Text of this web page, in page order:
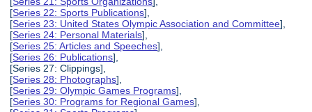
[Series 22: Sports Publications],
[Series 23: United States Olympic Association and Committee],
[Series 24: Personal Materials],
[Series 25: Articles and Speeches],
[Series 26: Publications],
[Series 27: Clippings],
[Series 28: Photographs],
[Series 29: Olympic Games Programs],
[Series 30: Programs for Regional Games],